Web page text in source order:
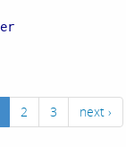
2 3 next ›